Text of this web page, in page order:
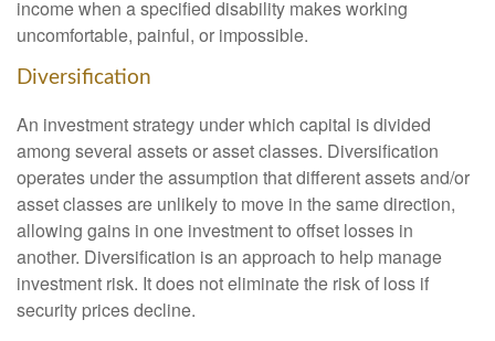
income when a specified disability makes working
uncomfortable, painful, or impossible.
Diversification
An investment strategy under which capital is divided
among several assets or asset classes. Diversification
operates under the assumption that different assets and/or
asset classes are unlikely to move in the same direction,
allowing gains in one investment to offset losses in
another. Diversification is an approach to help manage
investment risk. It does not eliminate the risk of loss if
security prices decline.